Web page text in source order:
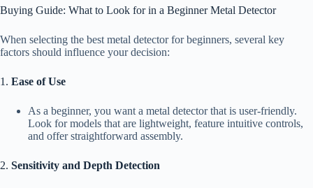
Buying Guide: What to Look for in a Beginner Metal Detector
When selecting the best metal detector for beginners, several key
factors should influence your decision:
1. Ease of Use
As a beginner, you want a metal detector that is user-friendly.
Look for models that are lightweight, feature intuitive controls,
and offer straightforward assembly.
2. Sensitivity and Depth Detection